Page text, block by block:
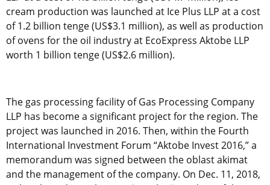
cream production was launched at Ice Plus LLP at a cost
of 1.2 billion tenge (US$3.1 million), as well as production
of ovens for the oil industry at EcoExpress Aktobe LLP
worth 1 billion tenge (US$2.6 million).
The gas processing facility of Gas Processing Company
LLP has become a significant project for the region. The
project was launched in 2016. Then, within the Fourth
International Investment Forum “Aktobe Invest 2016,” a
memorandum was signed between the oblast akimat
and the management of the company. On Dec. 11, 2018,